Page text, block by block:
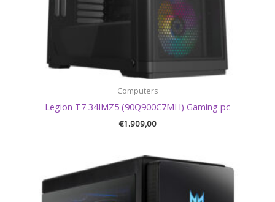
Computers
Legion T7 34IMZ5 (90Q900C7MH) Gaming pc
€1.909,00